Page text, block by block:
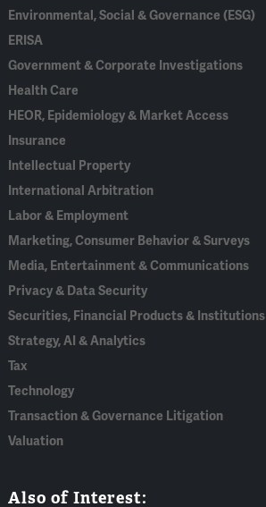
Environmental, Social & Governance (ESG)
ERISA
Government & Corporate Investigations
Health Care
HEOR, Epidemiology & Market Access
Insurance
Intellectual Property
International Arbitration
Labor & Employment
Marketing, Consumer Behavior & Surveys
Media, Entertainment & Communications
Privacy & Data Security
Securities, Financial Products & Institutions
Strategy, AI & Analytics
Tax
Technology
Transaction & Governance Litigation
Valuation
Also of Interest: